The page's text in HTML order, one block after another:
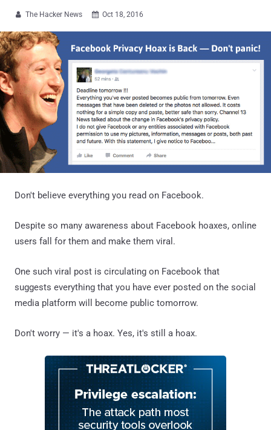
 The Hacker News  Oct 18, 2016
Don't believe everything you read on Facebook.
Despite so many awareness about Facebook hoaxes, online
users fall for them and make them viral.
One such viral post is circulating on Facebook that
suggests everything that you have ever posted on the social
media platform will become public tomorrow.
Don't worry — it's a hoax. Yes, it's still a hoax.